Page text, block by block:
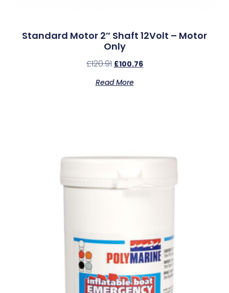
Standard Motor 2″ Shaft 12Volt – Motor
Only
£120.91 £100.76
Read More